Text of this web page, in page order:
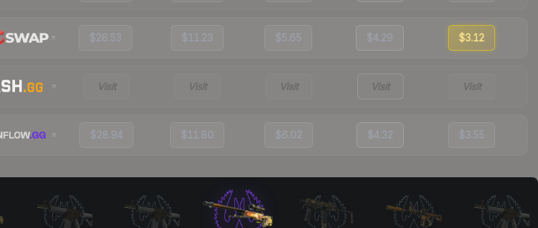
$26.53 $11.23 $5.65 $4.29 $3.12
Visit Visit Visit Visit Visit
$28.94 $11.80 $6.02 $4.32 $3.55